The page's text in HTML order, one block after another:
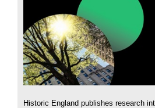
Historic England publishes research